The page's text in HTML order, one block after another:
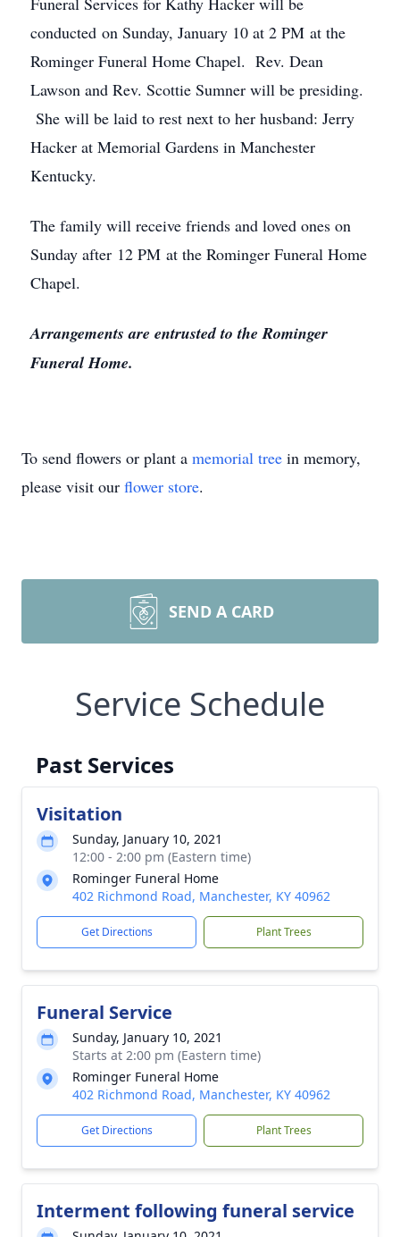
conducted on Sunday, January 10 at 2 PM at the
Rominger Funeral Home Chapel. Rev. Dean
Lawson and Rev. Scottie Sumner will be presiding.
She will be laid to rest next to her husband: Jerry
Hacker at Memorial Gardens in Manchester
Kentucky.
The family will receive friends and loved ones on
Sunday after 12 PM at the Rominger Funeral Home
Chapel.
Arrangements are entrusted to the Rominger
Funeral Home.
To send flowers or plant a memorial tree in memory,
please visit our flower store.
SEND A CARD
Service Schedule
Past Services
Visitation
Sunday, January 10, 2021
12:00 - 2:00 pm (Eastern time)
Rominger Funeral Home
402 Richmond Road, Manchester, KY 40962
Get Directions Plant Trees
Funeral Service
Sunday, January 10, 2021
Starts at 2:00 pm (Eastern time)
Rominger Funeral Home
402 Richmond Road, Manchester, KY 40962
Get Directions Plant Trees
Interment following funeral service